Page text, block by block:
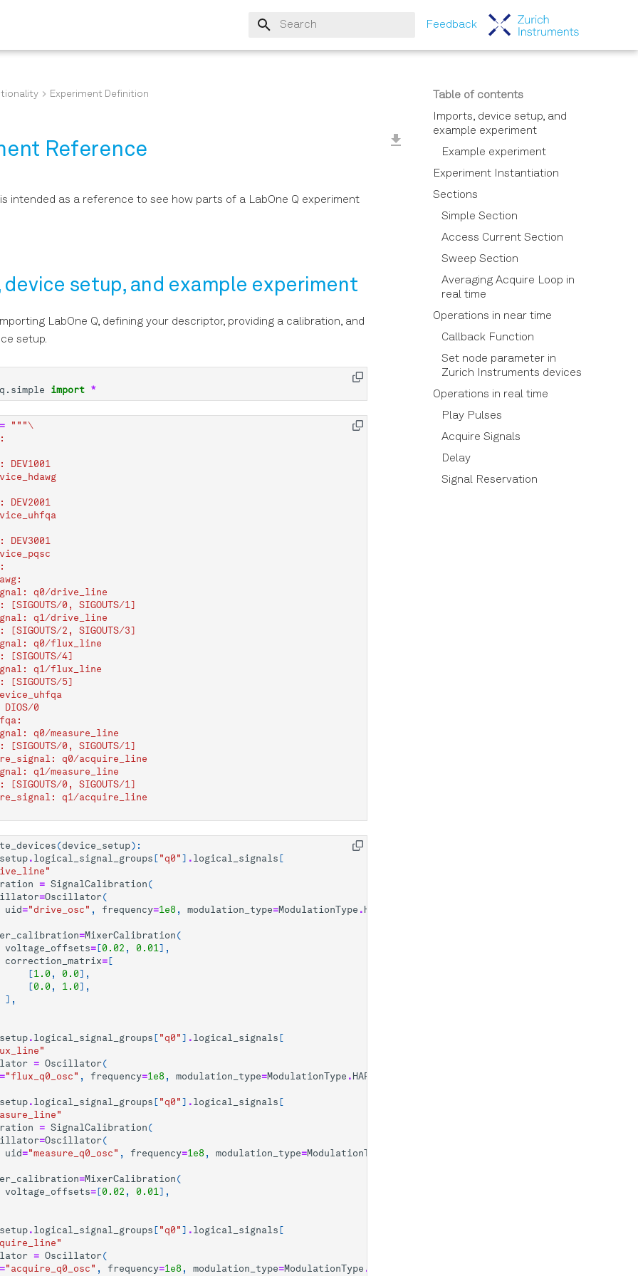
Type to start searching
Feedback
Table of contents
Imports, device setup, and
example experiment
Example experiment
Experiment Instantiation
Sections
Simple Section
Access Current Section
Sweep Section
Averaging Acquire Loop in
real time
Operations in near time
Callback Function
Set node parameter in
Zurich Instruments devices
Operations in real time
Play Pulses
Acquire Signals
Delay
Signal Reservation
Experiment Definition
Reference
intended as a reference to see how parts of a LabOne Q experiment
device setup, and example experiment
LabOne Q, defining your descriptor, providing a calibration, and
setup.
import *
= """\
DEV1001
DEV2001
DEV3001
q0/drive_line
[SIGOUTS/0, SIGOUTS/1]
q1/drive_line
[SIGOUTS/2, SIGOUTS/3]
q0/flux_line
[SIGOUTS/4]
q1/flux_line
[SIGOUTS/5]
DIOS/0
q0/measure_line
[SIGOUTS/0, SIGOUTS/1]
q0/acquire_line
q1/measure_line
[SIGOUTS/0, SIGOUTS/1]
q1/acquire_line
(device_setup):
. logical_signal_groups [ "q0" ] . logical_signals [
= SignalCalibration (
=Oscillator(
uid="drive_osc" , frequency=1e8 , modulation_type=ModulationType . HARDWARE
=MixerCalibration (
voltage_offsets= [0.02 , 0.01],
correction_matrix= [
[1.0 , 0.0],
[0.0 , 1.0],
],
. logical_signal_groups [ "q0" ] . logical_signals [
= Oscillator(
="flux_q0_osc" , frequency=1e8 , modulation_type=ModulationType . HARDWARE
. logical_signal_groups [ "q0" ] . logical_signals [
= SignalCalibration (
=Oscillator(
uid="measure_q0_osc" , frequency=1e8 , modulation_type=ModulationType
=MixerCalibration (
voltage_offsets= [0.02 , 0.01],
. logical_signal_groups [ "q0" ] . logical_signals [
= Oscillator(
="acquire_q0_osc" , frequency=1e8 , modulation_type=ModulationType .